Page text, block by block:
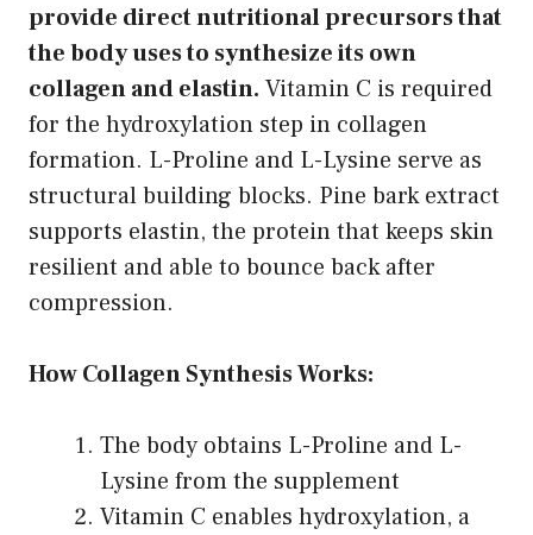
provide direct nutritional precursors that
the body uses to synthesize its own
collagen and elastin. Vitamin C is required
for the hydroxylation step in collagen
formation. L-Proline and L-Lysine serve as
structural building blocks. Pine bark extract
supports elastin, the protein that keeps skin
resilient and able to bounce back after
compression.
How Collagen Synthesis Works:
The body obtains L-Proline and L-
Lysine from the supplement
Vitamin C enables hydroxylation, a